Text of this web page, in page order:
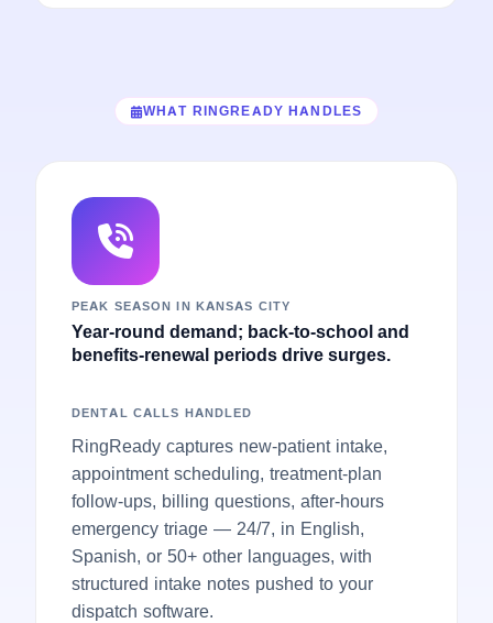
WHAT RINGREADY HANDLES
PEAK SEASON IN KANSAS CITY
Year-round demand; back-to-school and
benefits-renewal periods drive surges.
DENTAL CALLS HANDLED
RingReady captures new-patient intake,
appointment scheduling, treatment-plan
follow-ups, billing questions, after-hours
emergency triage — 24/7, in English,
Spanish, or 50+ other languages, with
structured intake notes pushed to your
dispatch software.